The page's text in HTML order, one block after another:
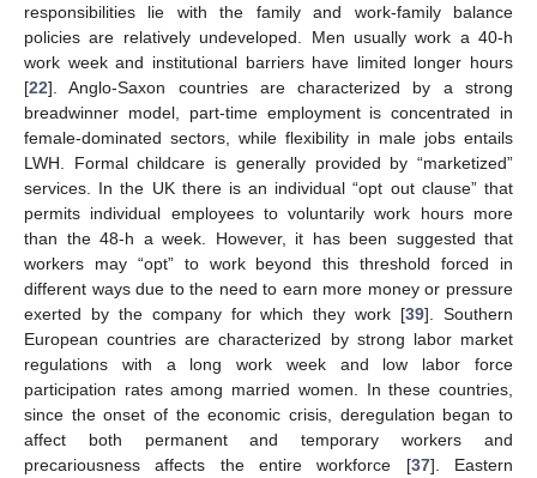
responsibilities lie with the family and work-family balance
policies are relatively undeveloped. Men usually work a 40-h
work week and institutional barriers have limited longer hours
[22]. Anglo-Saxon countries are characterized by a strong
breadwinner model, part-time employment is concentrated in
female-dominated sectors, while flexibility in male jobs entails
LWH. Formal childcare is generally provided by “marketized”
services. In the UK there is an individual “opt out clause” that
permits individual employees to voluntarily work hours more
than the 48-h a week. However, it has been suggested that
workers may “opt” to work beyond this threshold forced in
different ways due to the need to earn more money or pressure
exerted by the company for which they work [39]. Southern
European countries are characterized by strong labor market
regulations with a long work week and low labor force
participation rates among married women. In these countries,
since the onset of the economic crisis, deregulation began to
affect both permanent and temporary workers and
precariousness affects the entire workforce [37]. Eastern